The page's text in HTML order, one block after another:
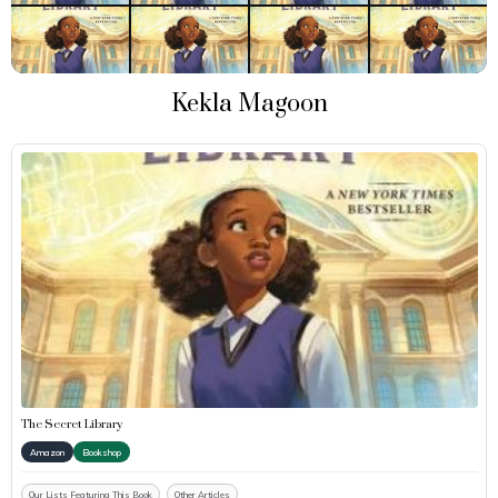
Kekla Magoon
The Secret Library
Amazon Bookshop
Our Lists Featuring This Book Other Articles